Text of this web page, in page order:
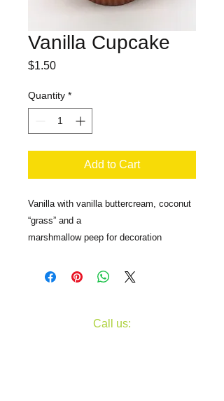
Vanilla Cupcake
$1.50Price
Quantity *
Add to Cart
Vanilla with vanilla buttercream, coconut
“grass” and a
marshmallow peep for decoration
​​Call us: